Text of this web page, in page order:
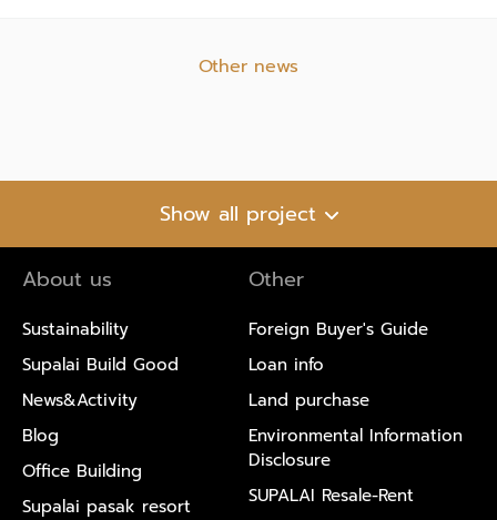
Other news
Show all project
About us
Sustainability
Supalai Build Good
News&Activity
Blog
Office Building
Supalai pasak resort
Other
Foreign Buyer's Guide
Loan info
Land purchase
Environmental Information
Disclosure
SUPALAI Resale-Rent